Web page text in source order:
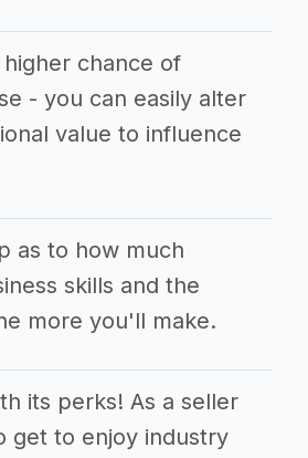
chance of
- you can easily alter
value to influence
as to how much
skills and the
more you'll make.
its perks! As a seller
get to enjoy industry